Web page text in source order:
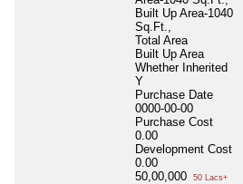
Built Up Area-1040
Sq.Ft.,
Total Area
Built Up Area
Whether Inherited
Y
Purchase Date
0000-00-00
Purchase Cost
0.00
Development Cost
0.00
50,00,000
50 Lacs+